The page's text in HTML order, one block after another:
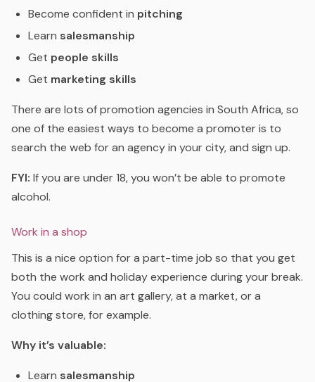
Become confident in pitching
Learn salesmanship
Get people skills
Get marketing skills
There are lots of promotion agencies in South Africa, so
one of the easiest ways to become a promoter is to
search the web for an agency in your city, and sign up.
FYI: If you are under 18, you won’t be able to promote
alcohol.
Work in a shop
This is a nice option for a part-time job so that you get
both the work and holiday experience during your break.
You could work in an art gallery, at a market, or a
clothing store, for example.
Why it’s valuable:
Learn salesmanship